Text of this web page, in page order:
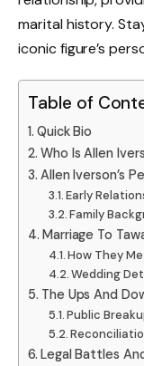
marital history.
iconic figure’s
Table of
Quick Bio
Who Is Allen
Allen Iverson’s
Early
Family
Marriage To
How They
Wedding
The Ups And
Public
Legal Battles